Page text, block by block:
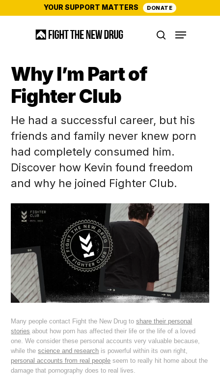
YOUR SUPPORT MATTERS DONATE
Menu
Why I’m Part of
Fighter Club
He had a successful career, but his
friends and family never knew porn
had completely consumed him.
Discover how Kevin found freedom
and why he joined Fighter Club.
Many people contact Fight the New Drug toshare their personal
stories about how porn has affected their life or the life of a loved
one. We consider these personal accounts very valuable because,
while thescience and research is powerful within its own right,
personal accounts from real people seem to really hit home about the
damage that pornography does to real lives.